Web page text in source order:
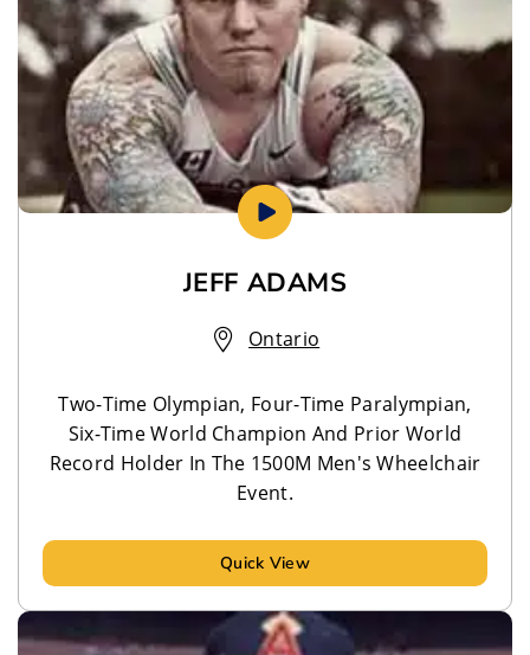
JEFF ADAMS
Ontario
Two-Time Olympian, Four-Time Paralympian,
Six-Time World Champion And Prior World
Record Holder In The 1500M Men's Wheelchair
Event.
Quick View